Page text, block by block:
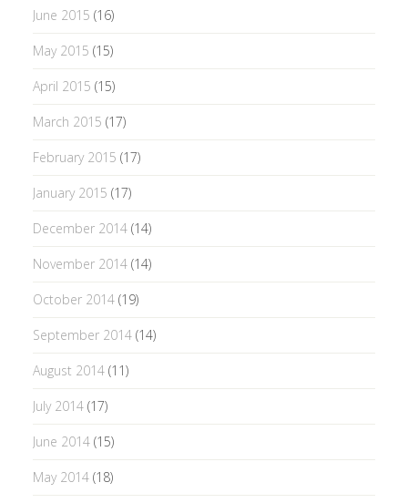
June 2015 (16)
May 2015 (15)
April 2015 (15)
March 2015 (17)
February 2015 (17)
January 2015 (17)
December 2014(14)
November 2014(14)
October 2014(19)
September 2014(14)
August 2014(11)
July 2014(17)
June 2014(15)
May 2014(18)